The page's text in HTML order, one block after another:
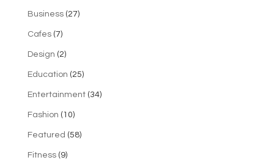
Business(27)
Cafes(7)
Design (2)
Education (25)
Entertainment(34)
Fashion (10)
Featured (58)
Fitness(9)